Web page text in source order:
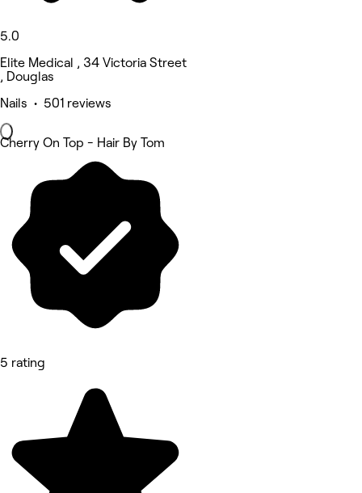
5.0
Elite Medical , 34 Victoria Street
, Douglas
Nails • 501 reviews
Cherry On Top - Hair By Tom
5 rating